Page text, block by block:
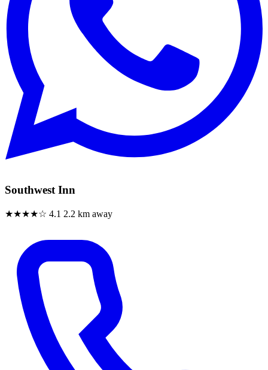
Southwest Inn
★★★★☆ 4.1 2.2 km away